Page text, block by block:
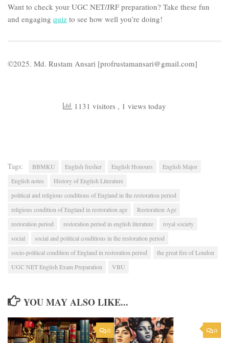
Want to check your UGC NET/JRF preparation? Take these fun
and engaging quiz to see how well you’re doing!
©2025. Md. Rustam Ansari [profrustamansari@gmail.com]
1131 visitors , 1 views today
Tags: BBMKU English fresher English Honours
English Major
English notes
History of English Literature
political and religious conditions of England in the restoration period
religious condition of England in restoration age
Restoration Age
restoration period
restoration period in english literature
royal society
social
social and political conditions in the restoration period
socio-political condition of England in restoration period
the great fire of London
UGC NET English Exam Preparation
VBU
YOU MAY ALSO LIKE...
0 0